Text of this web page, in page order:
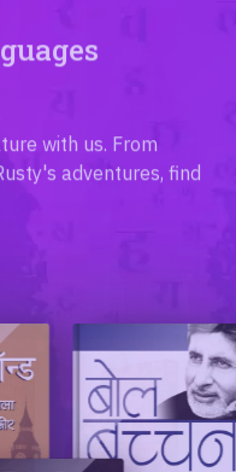
adventures, find